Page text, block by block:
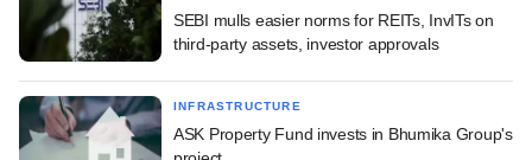
SEBI mulls easier norms for REITs, InvITs on
third-party assets, investor approvals
INFRASTRUCTURE
ASK Property Fund invests in Bhumika Group's